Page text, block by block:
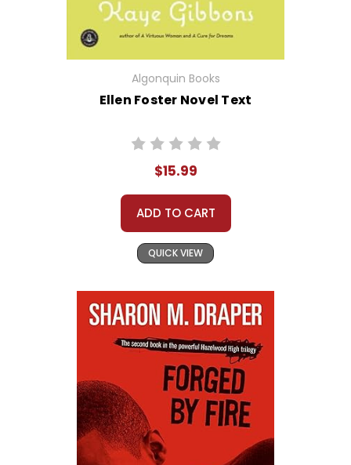
Algonquin Books
Ellen Foster Novel Text
$15.99
ADD TO CART
QUICK VIEW